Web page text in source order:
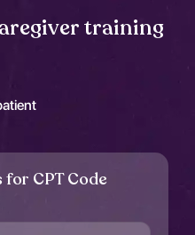
training
CPT Code